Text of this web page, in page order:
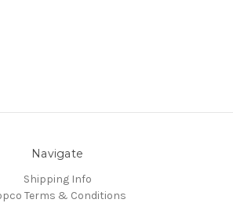
Navigate
Shipping Info
Terms & Conditions